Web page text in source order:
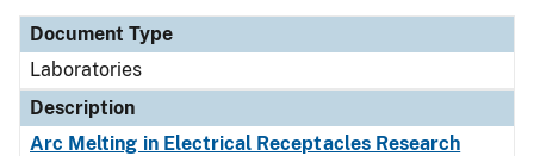
Document Type
Laboratories
Description
Arc Melting in Electrical Receptacles Research